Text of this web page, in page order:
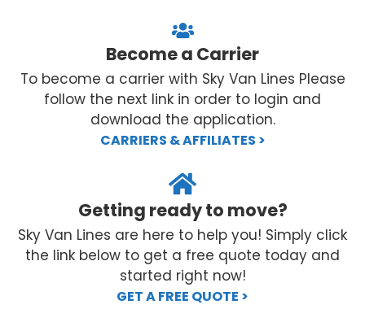
Become a Carrier
To become a carrier with Sky Van Lines Please
follow the next link in order to login and
download the application.
CARRIERS & AFFILIATES >
Getting ready to move?
Sky Van Lines are here to help you! Simply click
the link below to get a free quote today and
started right now!
GET A FREE QUOTE >